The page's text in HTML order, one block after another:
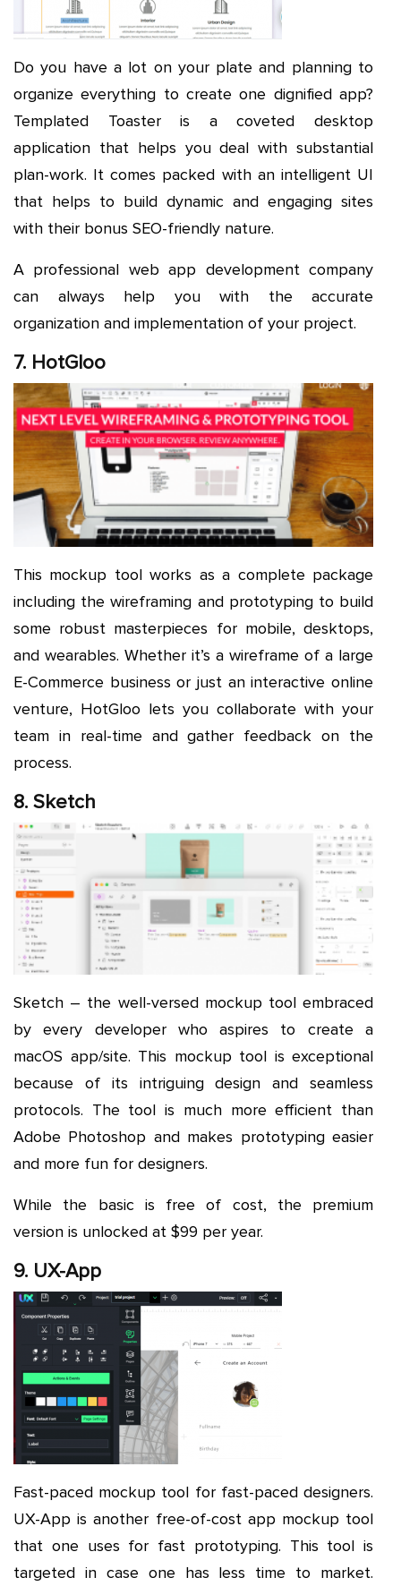
Do you have a lot on your plate and planning to
organize everything to create one dignified app?
Templated Toaster is a coveted desktop
application that helps you deal with substantial
plan-work. It comes packed with an intelligent UI
that helps to build dynamic and engaging sites
with their bonus SEO-friendly nature.
A professional web app development company
can always help you with the accurate
organization and implementation of your project.
7. HotGloo
This mockup tool works as a complete package
including the wireframing and prototyping to build
some robust masterpieces for mobile, desktops,
and wearables. Whether it’s a wireframe of a large
E-Commerce business or just an interactive online
venture, HotGloo lets you collaborate with your
team in real-time and gather feedback on the
process.
8. Sketch
Sketch – the well-versed mockup tool embraced
by every developer who aspires to create a
macOS app/site. This mockup tool is exceptional
because of its intriguing design and seamless
protocols. The tool is much more efficient than
Adobe Photoshop and makes prototyping easier
and more fun for designers.
While the basic is free of cost, the premium
version is unlocked at $99 per year.
9. UX-App
Fast-paced mockup tool for fast-paced designers.
UX-App is another free-of-cost app mockup tool
that one uses for fast prototyping. This tool is
targeted in case one has less time to market.